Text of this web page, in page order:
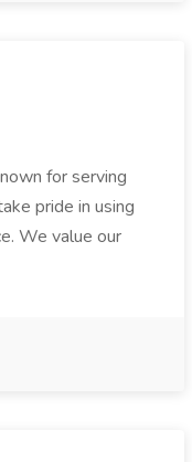
for serving
pride in using
We value our